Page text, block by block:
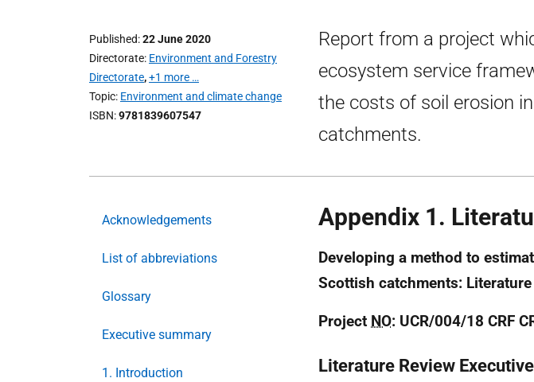
Published 22 June 2020
Directorate Environment and Forestry
Directorate,+1 more …
Topic Environment and climate change
ISBN 9781839607547
Report from a project
ecosystem service
the costs of soil erosion
catchments.
Acknowledgements
List of abbreviations
Glossary
Executive summary
1. Introduction
Appendix 1.
Developing a method to
Scottish catchments:
Project NO: UCR/004/18 CRF
Literature Review